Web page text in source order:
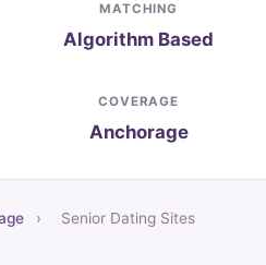
MATCHING
Algorithm Based
COVERAGE
Anchorage
›
Senior Dating Sites